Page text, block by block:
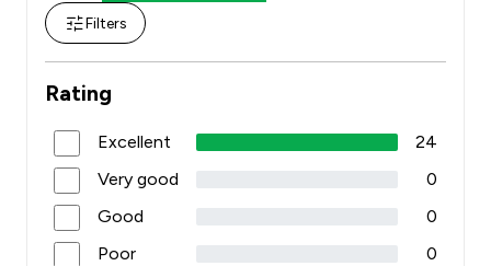
Filters
Rating
Excellent
24
Very good
0
Good
0
Poor
0